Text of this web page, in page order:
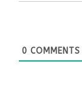
0 COMMENTS